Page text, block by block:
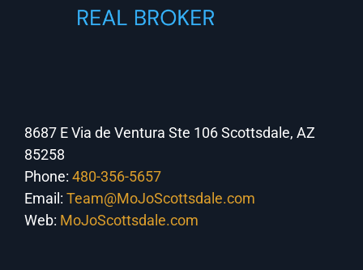
8687 E Via de Ventura Ste 106 Scottsdale, AZ
85258
Phone: 480-356-5657
Email: Team@MoJoScottsdale.com
Web: MoJoScottsdale.com